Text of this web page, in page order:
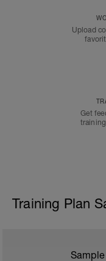
Upload
Get
Training Plan